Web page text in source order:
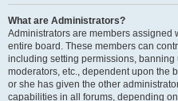
What are Administrators?
Administrators are members assigned
entire board. These members can
including setting permissions,
moderators, etc., dependent upon the
or she has given the other
capabilities in all forums, depending